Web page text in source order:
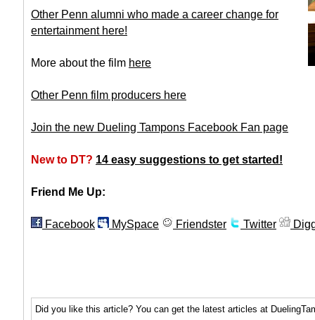
Other Penn alumni who made a career change for
entertainment here!
More about the film here
Other Penn film producers here
Join the new Dueling Tampons Facebook Fan page
New to DT? 14 easy suggestions to get started!
Friend Me Up:
Facebook MySpace Friendster Twitter
Did you like this article? You can get the latest articles at